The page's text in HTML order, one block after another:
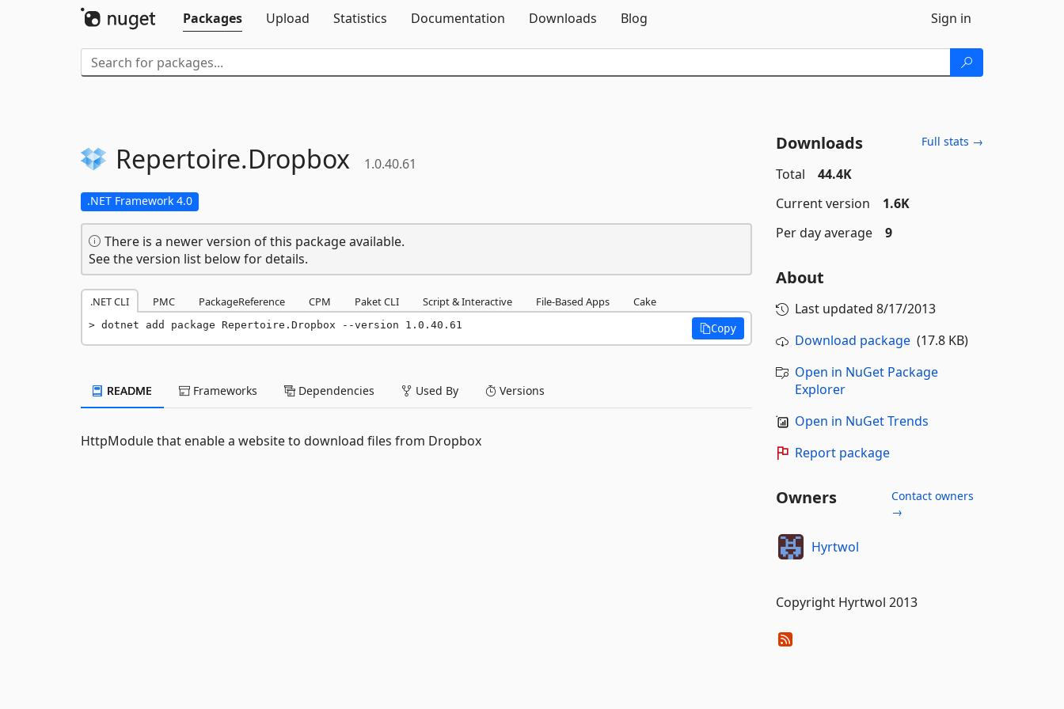
Packages
Upload Statistics Documentation Downloads Blog Sign in
Repertoire.Dropbox 1.0.40.61
.NET Framework 4.0
There is a newer version of this package available.
See the version list below for details.
.NET CLI PMC PackageReference CPM Paket CLI Script & Interactive File-Based Apps Cake
dotnet add package Repertoire.Dropbox --version 1.0.40.61 Copy
README Frameworks Dependencies Used By Versions
HttpModule that enable a website to download files from Dropbox
Downloads Full stats →
Total
44.4K
Current version
1.6K
Per day average
9
About
Last updated 8/17/2013
Download package(17.8 KB)
Open in NuGet Package
Explorer
Open in NuGet Trends
Report package
Owners
Contact owners
→
Hyrtwol
Copyright Hyrtwol 2013